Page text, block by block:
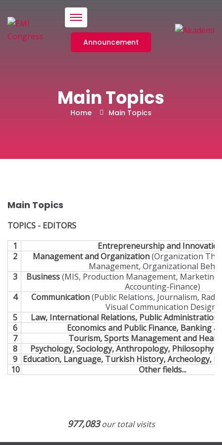
Menü
Announcement
Main Topics
Home Main Topics
Main Topics
TOPICS - EDITORS
1
Entrepreneurship and
2
Management and Organization(Organization
Management, Organizational
3
Business(MIS, Production Management,
Accounting-Finance)
4
Communication(Public Relations, Journalism,
Visual Communication Design)
5
Law, International Relations, Public Administration
6
Economics and Public Finance, Banking
7
Tourism, Sports Management and
8
Psychology, Sociology, Anthropology, Philosophy
9 Education, Language, Turkish History, Archeology,
10
Other fields...
977,083our total visits